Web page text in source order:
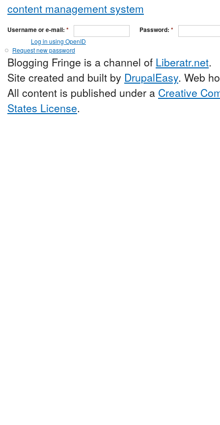
Username or e-mail: * Password: *
Log in using OpenID
Request new password
Blogging Fringe is a channel of Liberatr.net.
Site created and built by DrupalEasy. Web
All content is published under a Creative
States License.